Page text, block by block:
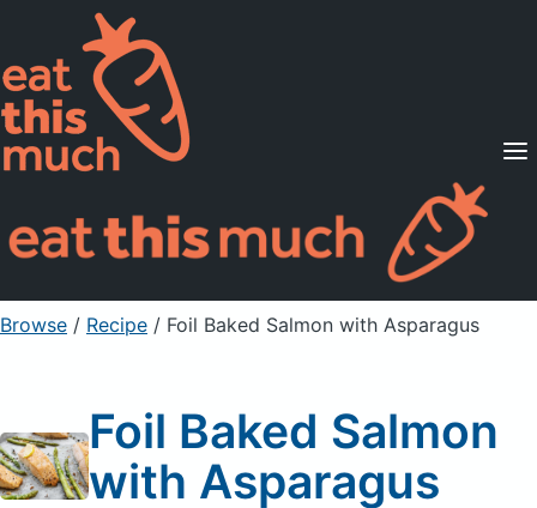
Supported Diets
Pricing
For Professionals
Sign Up Already a member? Sign in
Browse / Recipe / Foil Baked Salmon with Asparagus
Foil Baked Salmon
with Asparagus